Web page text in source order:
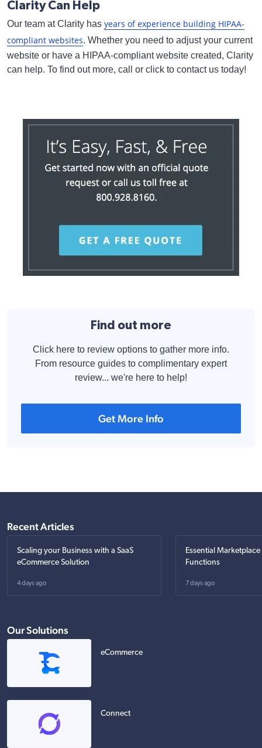
Clarity Can Help
Our team at Clarity has years of experience building HIPAA-
compliant websites. Whether you need to adjust your current
website or have a HIPAA-compliant website created, Clarity
can help. To find out more, call or click to contact us today!
Find out more
Click here to review options to gather more info.
From resource guides to complimentary expert
review... we're here to help!
Get More Info
Recent Articles
Scaling your Business with a SaaS
eCommerce Solution
4 days ago
Essential
Functions
7 days ago
Our Solutions
eCommerce
Connect